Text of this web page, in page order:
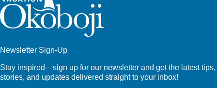
Newsletter Sign-Up
Stay inspired—sign up for our newsletter and get the latest tips,
stories, and updates delivered straight to your inbox!